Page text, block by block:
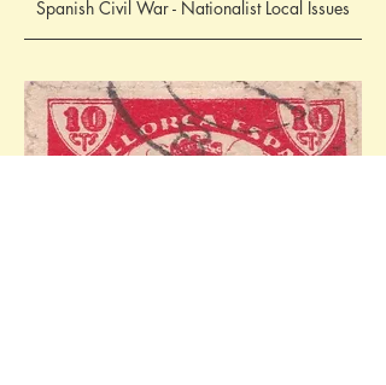
Spanish Civil War - Nationalist Local Issues